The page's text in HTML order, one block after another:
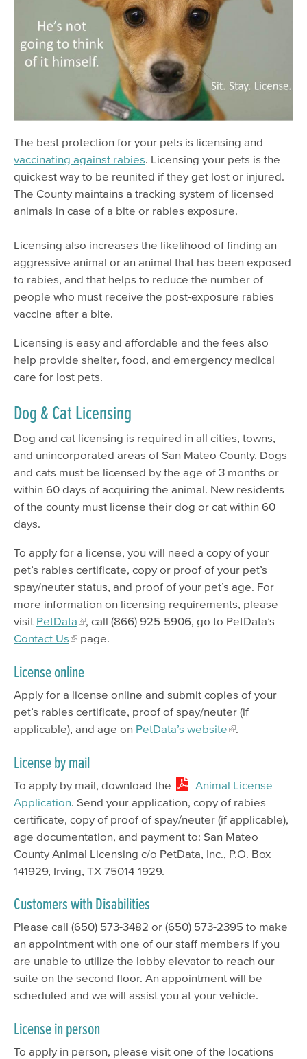
Lost & Found Pets
The best protection for your pets is licensing and
vaccinating against rabies. Licensing your pets is the
quickest way to be reunited if they get lost or injured.
The County maintains a tracking system of licensed
animals in case of a bite or rabies exposure.
Licensing also increases the likelihood of finding an
aggressive animal or an animal that has been exposed
to rabies, and that helps to reduce the number of
people who must receive the post-exposure rabies
vaccine after a bite.
Licensing is easy and affordable and the fees also
help provide shelter, food, and emergency medical
care for lost pets.
Dog & Cat Licensing
Dog and cat licensing is required in all cities, towns,
and unincorporated areas of San Mateo County. Dogs
and cats must be licensed by the age of 3 months or
within 60 days of acquiring the animal. New residents
of the county must license their dog or cat within 60
days.
To apply for a license, you will need a copy of your
pet’s rabies certificate, copy or proof of your pet’s
spay/neuter status, and proof of your pet’s age. For
more information on licensing requirements, please
visit PetData
, call (866) 925-5906, go to PetData’s
Contact Us
page.
License online
Apply for a license online and submit copies of your
pet’s rabies certificate, proof of spay/neuter (if
applicable), and age on PetData’s website
License by mail
To apply by mail, download the
Animal License
Application . Send your application, copy of rabies
certificate, copy of proof of spay/neuter (if applicable),
age documentation, and payment to: San Mateo
County Animal Licensing c/o PetData, Inc., P.O. Box
141929, Irving, TX 75014-1929.
Customers with Disabilities
Please call (650) 573-3482 or (650) 573-2395 to make
an appointment with one of our staff members if you
are unable to utilize the lobby elevator to reach our
suite on the second floor. An appointment will be
scheduled and we will assist you at your vehicle.
License in person
To apply in person, please visit one of the locations